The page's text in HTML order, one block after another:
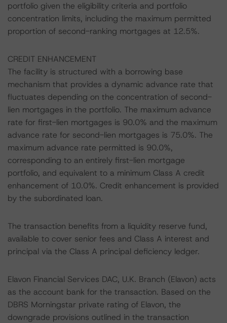
portfolio given the eligibility criteria and portfolio
concentration limits, including the maximum permitted
proportion of second-ranking mortgages at 12.5%.
CREDIT ENHANCEMENT
The facility is structured with a borrowing base
mechanism that provides a dynamic advance rate that
fluctuates depending on the concentration of second-
lien mortgages in the portfolio. The maximum advance
rate for first-lien mortgages is 90.0% and the maximum
advance rate for second-lien mortgages is 75.0%. The
maximum advance rate permitted is 90.0%,
corresponding to an entirely first-lien mortgage
portfolio, and equivalent to a minimum Class A credit
enhancement of 10.0%. Credit enhancement is provided
by the subordinated loan.
The transaction benefits from a liquidity reserve fund,
available to cover senior fees and Class A interest and
principal via the Class A principal deficiency ledger.
Elavon Financial Services DAC, U.K. Branch (Elavon) acts
as the account bank for the transaction. Based on the
DBRS Morningstar private rating of Elavon, the
downgrade provisions outlined in the transaction